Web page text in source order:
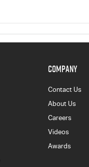
COMPANY
Contact Us
About Us
Careers
Videos
Awards